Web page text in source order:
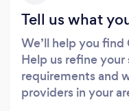
Tell us what
We’ll help you
Help us refine
requirements and
providers in your